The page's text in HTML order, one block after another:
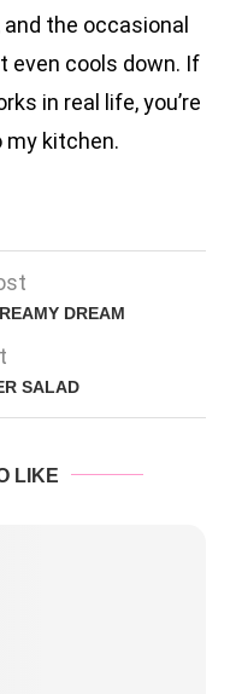
the occasional
even cools down. If
in real life, you’re
my kitchen.
DREAM
SALAD
LIKE